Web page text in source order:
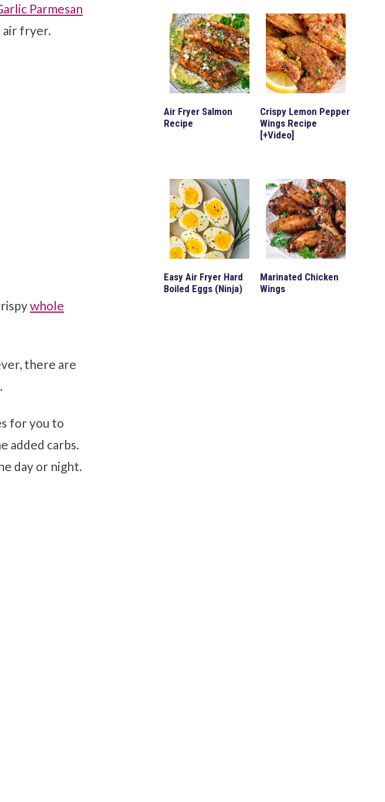
Parmesan
air fryer.
whole
there are
for you to
added carbs.
day or night.
Air Fryer Salmon
Recipe
Crispy Lemon Pepper
Wings Recipe
[+Video]
Easy Air Fryer Hard
Boiled Eggs (Ninja)
Marinated Chicken
Wings